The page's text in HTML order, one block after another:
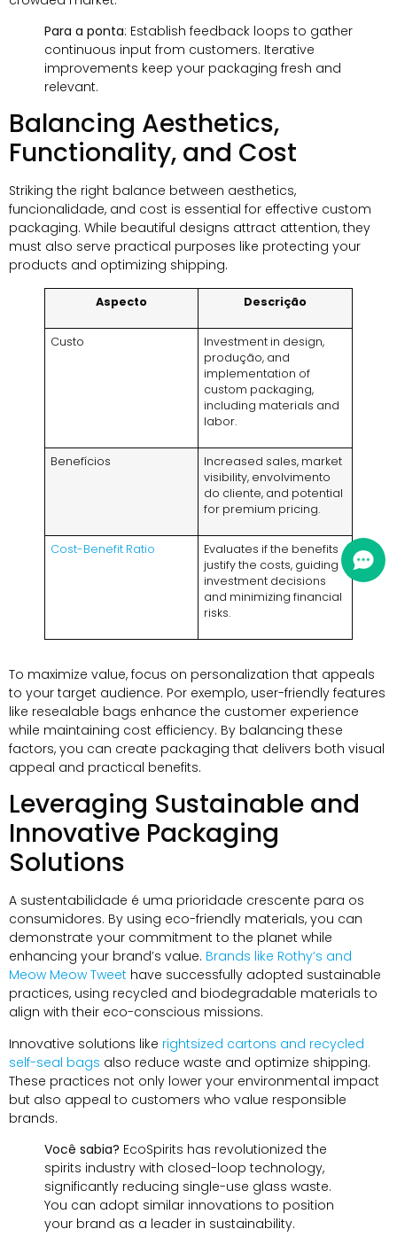
Para a ponta: Establish feedback loops to gather
continuous input from customers. Iterative
improvements keep your packaging fresh and
relevant.
Balancing Aesthetics,
Functionality, and Cost
Striking the right balance between aesthetics,
funcionalidade, and cost is essential for effective custom
packaging. While beautiful designs attract attention, they
must also serve practical purposes like protecting your
products and optimizing shipping.
Aspecto Descrição
Custo Investment in design,
produção, and
implementation of
custom packaging,
including materials and
labor.
Benefícios Increased sales, market
visibility, envolvimento
do cliente, and potential
for premium pricing.
Cost-Benefit Ratio
Evaluates if the benefits
justify the costs, guiding
investment decisions
and minimizing financial
risks.
To maximize value, focus on personalization that appeals
to your target audience. Por exemplo, user-friendly features
like resealable bags enhance the customer experience
while maintaining cost efficiency. By balancing these
factors, you can create packaging that delivers both visual
appeal and practical benefits.
Leveraging Sustainable and
Innovative Packaging
Solutions
A sustentabilidade é uma prioridade crescente para os
consumidores. By using eco-friendly materials, you can
demonstrate your commitment to the planet while
enhancing your brand’s value. Brands like Rothy’s and
Meow Meow Tweet have successfully adopted sustainable
practices, using recycled and biodegradable materials to
align with their eco-conscious missions.
Innovative solutions like rightsized cartons and recycled
self-seal bags also reduce waste and optimize shipping.
These practices not only lower your environmental impact
but also appeal to customers who value responsible
brands.
Você sabia? EcoSpirits has revolutionized the
spirits industry with closed-loop technology,
significantly reducing single-use glass waste.
You can adopt similar innovations to position
your brand as a leader in sustainability.